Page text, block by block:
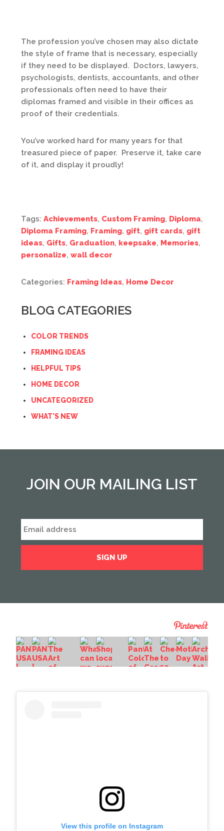
The profession you’ve chosen may also dictate
the style of frame that is necessary, especially
if they need to be displayed. Doctors, lawyers,
psychologists, dentists, accountants, and other
professionals often need to have their
diplomas framed and visible in their offices as
proof of their credentials.
You’ve worked hard for many years for that
treasured piece of paper. Preserve it, take care
of it, and display it proudly!
Tags: Achievements, Custom Framing, Diploma,
Diploma Framing, Framing, gift, gift cards, gift
ideas, Gifts, Graduation, keepsake, Memories,
personalize, wall decor
Categories: Framing Ideas, Home Decor
BLOG CATEGORIES
COLOR TRENDS
FRAMING IDEAS
HELPFUL TIPS
HOME DECOR
UNCATEGORIZED
WHAT'S NEW
JOIN OUR MAILING LIST
View this profile on Instagram